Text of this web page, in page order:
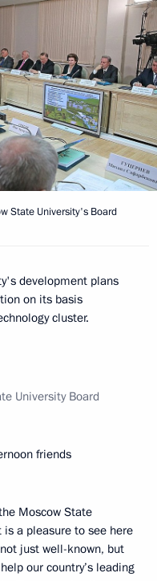
State University's Board
development plans
on its basis
cluster.
University Board
friends
Moscow State
is a pleasure to see here
just well-known, but
our country’s leading